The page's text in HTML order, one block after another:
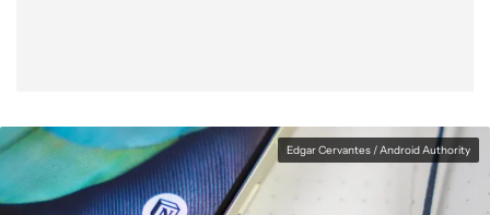
Edgar Cervantes / Android Authority